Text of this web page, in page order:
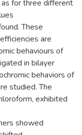
for three different
These
are
behaviours of
in bilayer
behaviors of
studied. The
exhibited
showed